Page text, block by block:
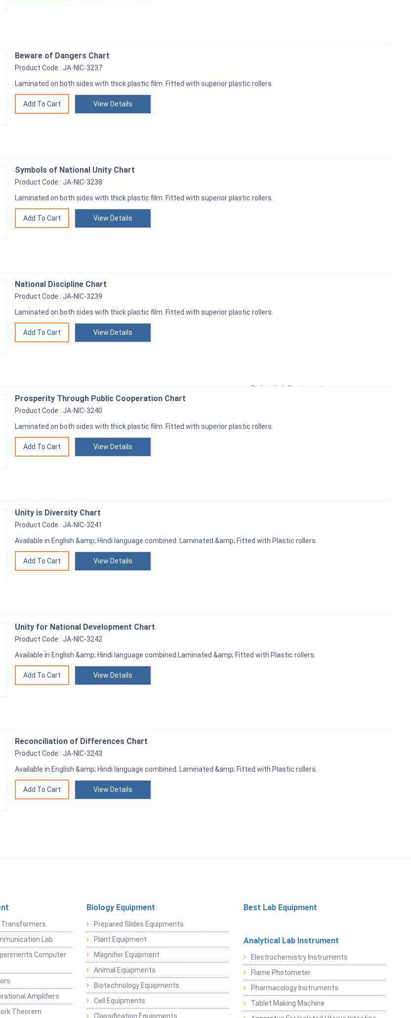
Beware of Dangers Chart
Product Code : JA-NIC-3237
Laminated on both sides with thick plastic film. Fitted with superior plastic rollers
View Details
Symbols of National Unity Chart
Product Code : JA-NIC-3238
Laminated on both sides with thick plastic film. Fitted with superior plastic rollers.
View Details
National Discipline Chart
Product Code : JA-NIC-3239
Laminated on both sides with thick plastic film. Fitted with superior plastic rollers.
View Details
Prosperity Through Public Cooperation Chart
Product Code : JA-NIC-3240
Laminated on both sides with thick plastic film. Fitted with superior plastic rollers.
View Details
Unity is Diversity Chart
Product Code : JA-NIC-3241
Available in English &amp; Hindi language combined. Laminated &amp; Fitted with Plastic rollers.
View Details
Unity for National Development Chart
Product Code : JA-NIC-3242
Available in English &amp; Hindi language combined.Laminated &amp; Fitted with Plastic rollers.
View Details
Reconciliation of Differences Chart
Product Code : JA-NIC-3243
Available in English &amp; Hindi language combined. Laminated &amp; Fitted with Plastic rollers.
View Details
Transformers
Lab
Computer
Amplifiers
Theorem
Biology Equipment
Prepared Slides Equipments
Plant Equipment
Magnifier Equipment
Animal Equipments
Biotechnology Equipments
Cell Equipments
Classification Equipments
Best Lab Equipment
Biology Lab Equipment
Analytical Lab Instrument
Electrochemistry Instruments
Flame Photometer
Pharmacology Instruments
Tablet Making Machine